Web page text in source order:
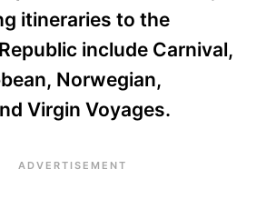
itineraries to the
include Carnival,
Norwegian,
Virgin Voyages.